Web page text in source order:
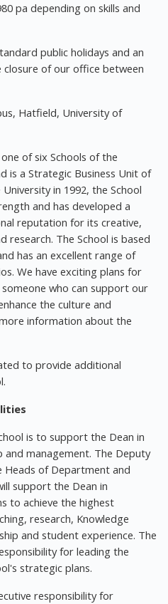
pa depending on skills and
public holidays and an
closure of our office between
Hatfield, University of
of six Schools of the
is a Strategic Business Unit of
in 1992, the School
and has developed a
reputation for its creative,
research. The School is based
has an excellent range of
We have exciting plans for
who can support our
the culture and
information about the
to provide additional
is to support the Dean in
and management. The Deputy
Heads of Department and
support the Dean in
to achieve the highest
research, Knowledge
and student experience. The
for leading the
strategic plans.
responsibility for